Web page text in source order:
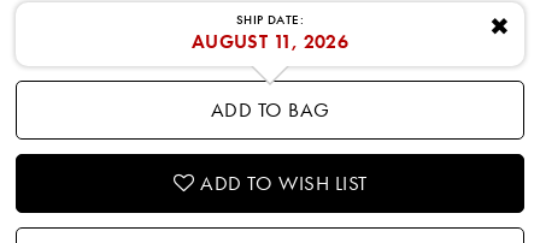
✖
SHIP DATE:
AUGUST 11, 2026
ADD TO BAG
ADD TO WISH LIST